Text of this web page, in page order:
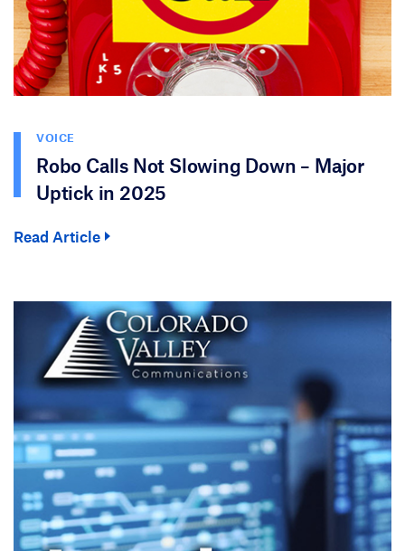
VOICE
Robo Calls Not Slowing Down – Major
Uptick in 2025
Read Article